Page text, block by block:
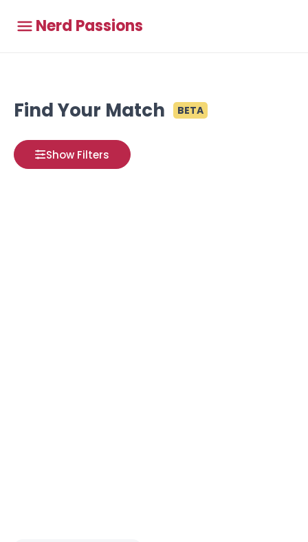
Nerd Passions
Find Your Match BETA
Show Filters